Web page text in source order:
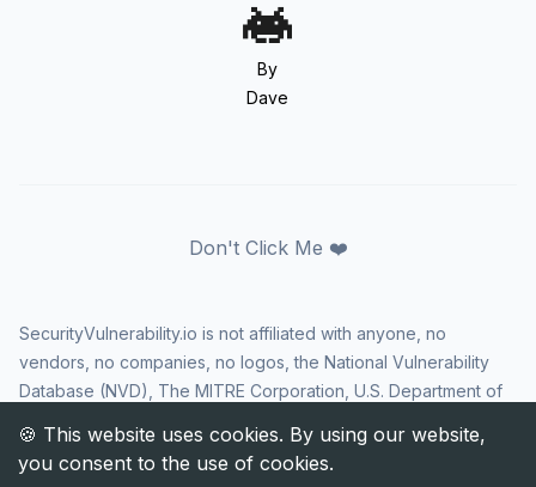
By
Dave
Don't Click Me ❤️
SecurityVulnerability.io is not affiliated with anyone, no
vendors, no companies, no logos, the National Vulnerability
Database (NVD), The MITRE Corporation, U.S. Department of
Security Agency (CISA), or US government in any way. CVE
and the CVE logo are registered trademarks of The MITRE